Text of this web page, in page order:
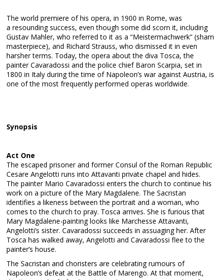
The world premiere of his opera, in 1900 in Rome, was
a resounding success, even though some did scorn it, including
Gustav Mahler, who referred to it as a “Meistermachwerk” (sham
masterpiece), and Richard Strauss, who dismissed it in even
harsher terms. Today, the opera about the diva Tosca, the
painter Cavaradossi and the police chief Baron Scarpia, set in
1800 in Italy during the time of Napoleon’s war against Austria, is
one of the most frequently performed operas worldwide.
Synopsis
Act One
The escaped prisoner and former Consul of the Roman Republic
Cesare Angelotti runs into Attavanti private chapel and hides.
The painter Mario Cavaradossi enters the church to continue his
work on a picture of the Mary Magdalene. The Sacristan
identifies a likeness between the portrait and a woman, who
comes to the church to pray. Tosca arrives. She is furious that
Mary Magdalene-painting looks like Marchesse Attavanti,
Angelotti’s sister. Cavaradossi succeeds in assuaging her. After
Tosca has walked away, Angelotti and Cavaradossi flee to the
painter’s house.
The Sacristan and choristers are celebrating rumours of
Napoleon’s defeat at the Battle of Marengo. At that moment,